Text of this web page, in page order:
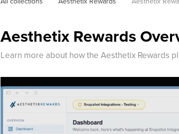
Aesthetix Rewards
Learn more about how the Aesthetix Rewards